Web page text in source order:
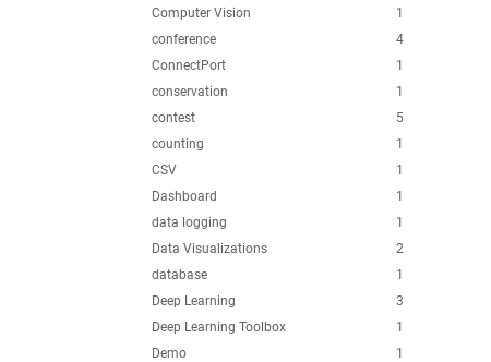
1
Computer Vision
4
conference
1
ConnectPort
1
conservation
5
contest
1
counting
1
CSV
1
Dashboard
1
data logging
2
Data Visualizations
1
database
3
Deep Learning
1
Deep Learning Toolbox
1
Demo